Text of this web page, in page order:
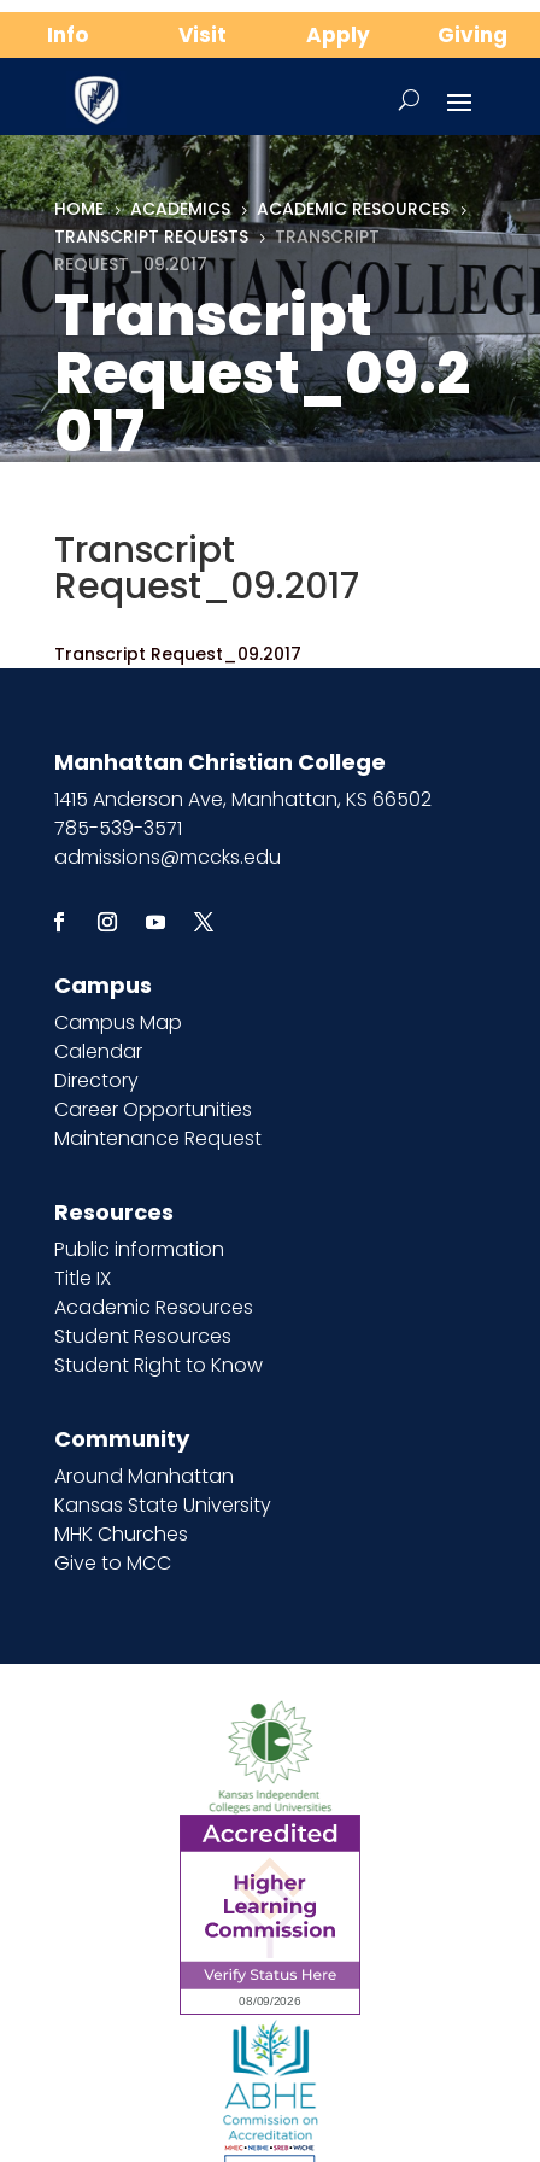
Info Visit Apply Giving
HOME 5 ACADEMICS 5 ACADEMIC RESOURCES 5
TRANSCRIPT REQUESTS 5 TRANSCRIPT
REQUEST_09.2017
Transcript
Request_09.2
017
Transcript
Request_09.2017
Transcript Request_09.2017
Manhattan Christian College
1415 Anderson Ave, Manhattan, KS 66502
785-539-3571
admissions@mccks.edu
Campus
Campus Map
Calendar
Directory
Career Opportunities
Maintenance Request
Resources
Public information
Title IX
Academic Resources
Student Resources
Student Right to Know
Community
Around Manhattan
Kansas State University
MHK Churches
Give to MCC